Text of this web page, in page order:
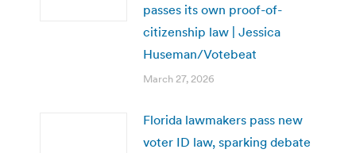
passes its own proof-of-
citizenship law | Jessica
Huseman/Votebeat
March 27, 2026
Florida lawmakers pass new
voter ID law, sparking debate